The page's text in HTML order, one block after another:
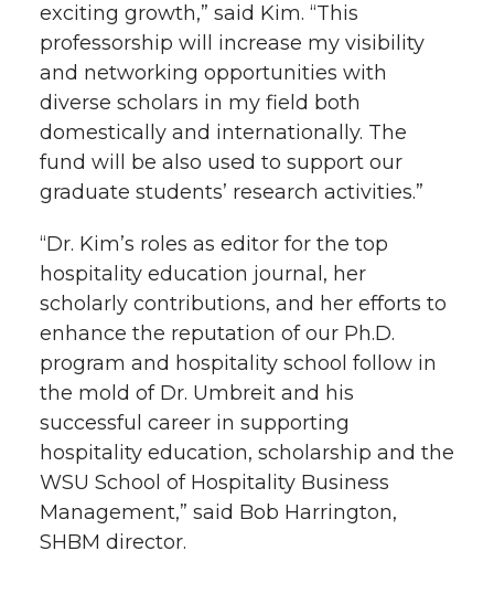
exciting growth,” said Kim. “This
professorship will increase my visibility
and networking opportunities with
diverse scholars in my field both
domestically and internationally. The
fund will be also used to support our
graduate students’ research activities.”
“Dr. Kim’s roles as editor for the top
hospitality education journal, her
scholarly contributions, and her efforts to
enhance the reputation of our Ph.D.
program and hospitality school follow in
the mold of Dr. Umbreit and his
successful career in supporting
hospitality education, scholarship and the
WSU School of Hospitality Business
Management,” said Bob Harrington,
SHBM director.